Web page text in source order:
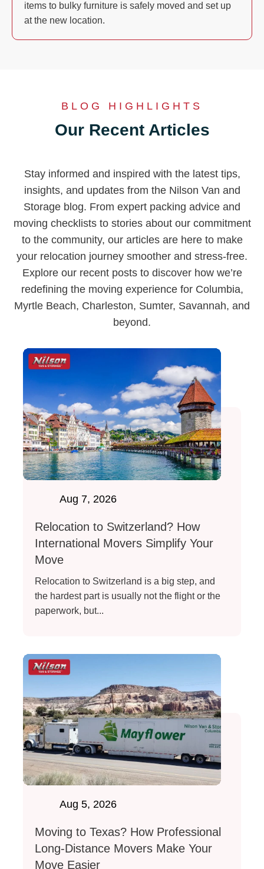
items to bulky furniture is safely moved and set up
at the new location.
BLOG HIGHLIGHTS
Our Recent Articles
Stay informed and inspired with the latest tips,
insights, and updates from the Nilson Van and
Storage blog. From expert packing advice and
moving checklists to stories about our commitment
to the community, our articles are here to make
your relocation journey smoother and stress-free.
Explore our recent posts to discover how we’re
redefining the moving experience for Columbia,
Myrtle Beach, Charleston, Sumter, Savannah, and
beyond.
Aug 7, 2026
Relocation to Switzerland? How
International Movers Simplify Your
Move
Relocation to Switzerland is a big step, and
the hardest part is usually not the flight or the
paperwork, but...
Aug 5, 2026
Moving to Texas? How Professional
Long-Distance Movers Make Your
Move Easier